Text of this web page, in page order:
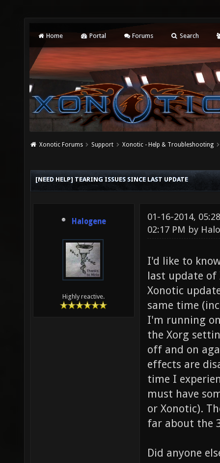
Home Portal Forums Search
Xonotic Forums Support Xonotic - Help & Troubleshooting
[NEED HELP] TEARING ISSUES SINCE LAST UPDATE
Halogene
Highly reactive.
01-16-2014,
02:17 PM by
I'd like to
last update of
Xonotic
same time
I'm running
the Xorg
off and on
effects are
time I
must have
or Xonotic).
far about the
Did anyone